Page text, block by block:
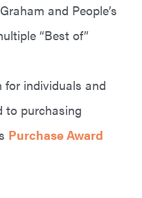
and People’s
“Best of”
for individuals and
to purchasing
Purchase Award